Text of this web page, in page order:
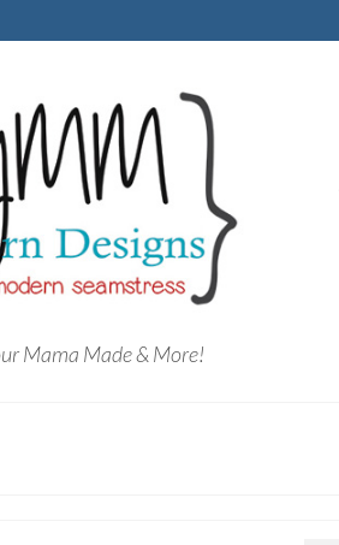
Mama Made & More!